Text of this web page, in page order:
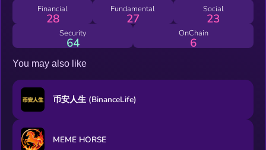
platforms and contexts.
Financial
28
Fundamental
27
Social
23
Security
64
OnChain
6
You may also like
币安人生 (BinanceLife)
MEME HORSE